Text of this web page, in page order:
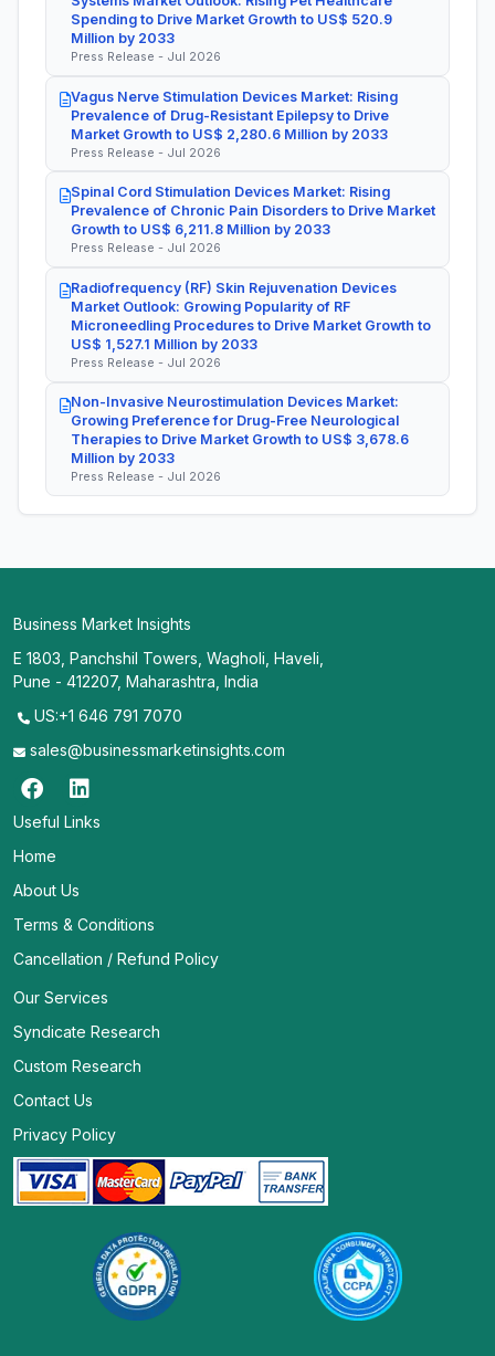
Spending to Drive Market Growth to US$ 520.9
Million by 2033
Press Release - Jul 2026
Vagus Nerve Stimulation Devices Market: Rising
Prevalence of Drug-Resistant Epilepsy to Drive
Market Growth to US$ 2,280.6 Million by 2033
Press Release - Jul 2026
Spinal Cord Stimulation Devices Market: Rising
Prevalence of Chronic Pain Disorders to Drive Market
Growth to US$ 6,211.8 Million by 2033
Press Release - Jul 2026
Radiofrequency (RF) Skin Rejuvenation Devices
Market Outlook: Growing Popularity of RF
Microneedling Procedures to Drive Market Growth to
US$ 1,527.1 Million by 2033
Press Release - Jul 2026
Non-Invasive Neurostimulation Devices Market:
Growing Preference for Drug-Free Neurological
Therapies to Drive Market Growth to US$ 3,678.6
Million by 2033
Press Release - Jul 2026
Business Market Insights
E 1803, Panchshil Towers, Wagholi, Haveli,
Pune - 412207, Maharashtra, India
US:+1 646 791 7070
sales@businessmarketinsights.com
Useful Links
Home
About Us
Terms & Conditions
Cancellation / Refund Policy
Our Services
Syndicate Research
Custom Research
Contact Us
Privacy Policy